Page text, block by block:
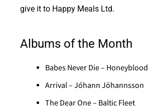
give it to Happy Meals Ltd.
Albums of the Month
Babes Never Die – Honeyblood
Arrival – Jóhann Jóhannsson
The Dear One – Baltic Fleet